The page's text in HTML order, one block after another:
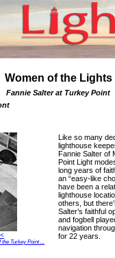
Women of the Lights
Fannie Salter at Turkey Point
the Turkey Point ...
Like so many
lighthouse
Fannie Salter of
Point Light
long years of
an “easy-like
have been a
lighthouse
others, but
Salter’s faithful
and fogbell
navigation
for 22 years.